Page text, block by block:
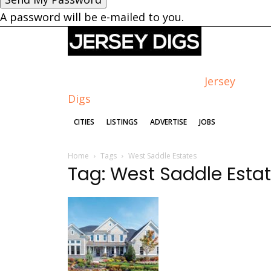
A password will be e-mailed to you.
Jersey
Digs
CITIES LISTINGS ADVERTISE JOBS
Home Tags West Saddle Estates
Tag: West Saddle